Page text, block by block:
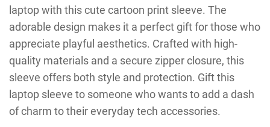
laptop with this cute cartoon print sleeve. The
adorable design makes it a perfect gift for those who
appreciate playful aesthetics. Crafted with high-
quality materials and a secure zipper closure, this
sleeve offers both style and protection. Gift this
laptop sleeve to someone who wants to add a dash
of charm to their everyday tech accessories.